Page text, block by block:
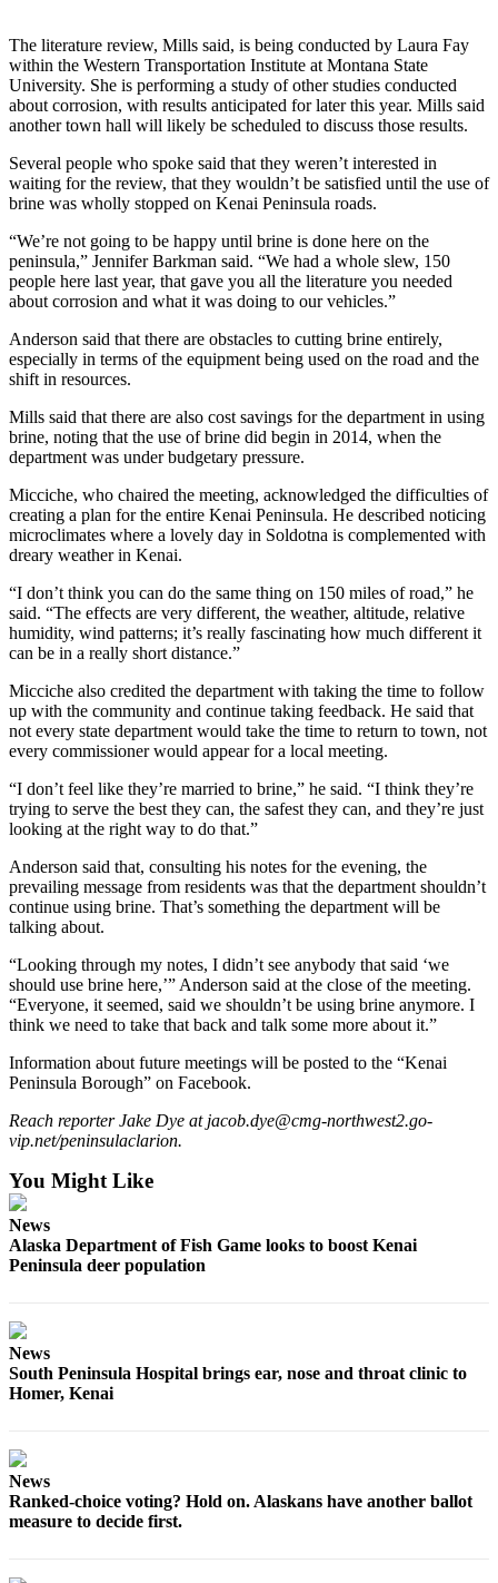
Submit an
Engagement
Announcement
Submit a
Wedding
Announcement
Announcement
Arts &
Obituaries
Obituary
Place a
Classified
Ad
Legal
Notices
Place
a
Legal
Notice
Weather
eEdition
Services
About
Contact
Us
Application
Submission
Forms
The literature review, Mills said, is being conducted by Laura Fay
within the Western Transportation Institute at Montana State
University. She is performing a study of other studies conducted
about corrosion, with results anticipated for later this year. Mills said
another town hall will likely be scheduled to discuss those results.
Several people who spoke said that they weren’t interested in
waiting for the review, that they wouldn’t be satisfied until the use of
brine was wholly stopped on Kenai Peninsula roads.
“We’re not going to be happy until brine is done here on the
peninsula,” Jennifer Barkman said. “We had a whole slew, 150
people here last year, that gave you all the literature you needed
about corrosion and what it was doing to our vehicles.”
Anderson said that there are obstacles to cutting brine entirely,
especially in terms of the equipment being used on the road and the
shift in resources.
Mills said that there are also cost savings for the department in using
brine, noting that the use of brine did begin in 2014, when the
department was under budgetary pressure.
Micciche, who chaired the meeting, acknowledged the difficulties of
creating a plan for the entire Kenai Peninsula. He described noticing
microclimates where a lovely day in Soldotna is complemented with
dreary weather in Kenai.
“I don’t think you can do the same thing on 150 miles of road,” he
said. “The effects are very different, the weather, altitude, relative
humidity, wind patterns; it’s really fascinating how much different it
can be in a really short distance.”
Micciche also credited the department with taking the time to follow
up with the community and continue taking feedback. He said that
not every state department would take the time to return to town, not
every commissioner would appear for a local meeting.
“I don’t feel like they’re married to brine,” he said. “I think they’re
trying to serve the best they can, the safest they can, and they’re just
looking at the right way to do that.”
Anderson said that, consulting his notes for the evening, the
prevailing message from residents was that the department shouldn’t
continue using brine. That’s something the department will be
talking about.
“Looking through my notes, I didn’t see anybody that said ‘we
should use brine here,’” Anderson said at the close of the meeting.
“Everyone, it seemed, said we shouldn’t be using brine anymore. I
think we need to take that back and talk some more about it.”
Information about future meetings will be posted to the “Kenai
Peninsula Borough” on Facebook.
Reach reporter Jake Dye at jacob.dye@cmg-northwest2.go-
vip.net/peninsulaclarion.
You Might Like
News
Alaska Department of Fish Game looks to boost Kenai
Peninsula deer population
News
South Peninsula Hospital brings ear, nose and throat clinic to
Homer, Kenai
News
Ranked-choice voting? Hold on. Alaskans have another ballot
measure to decide first.